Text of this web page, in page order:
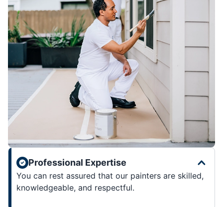
Professional Expertise
You can rest assured that our painters are skilled,
knowledgeable, and respectful.